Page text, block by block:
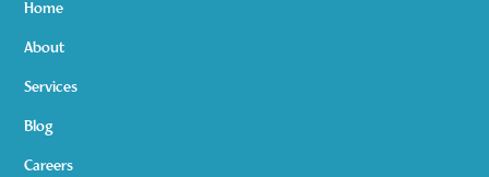
Home
About
Services
Blog
Careers